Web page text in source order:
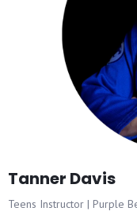
Tanner Davis
Teens Instructor | Purple